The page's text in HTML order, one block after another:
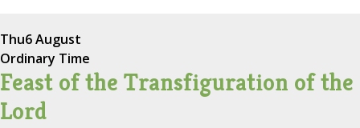
Thu6 August
Ordinary Time
Feast of the Transfiguration of the
Lord